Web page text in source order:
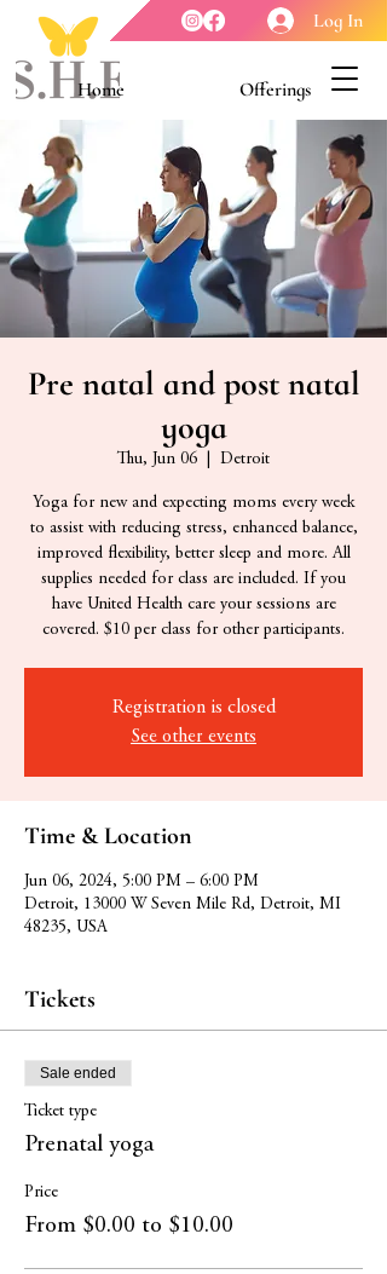
Log In
Home Offerings
Youth Enrichment Meet our Board
Contact Us About Us
Pre natal and post natal
yoga
Thu, Jun 06 Detroit
Yoga for new and expecting moms every week
to assist with reducing stress, enhanced balance,
improved flexibility, better sleep and more. All
supplies needed for class are included. If you
have United Health care your sessions are
covered. $10 per class for other participants.
Registration is closed
See other events
Time & Location
Jun 06, 2024, 5:00 PM – 6:00 PM
Detroit, 13000 W Seven Mile Rd, Detroit, MI
48235, USA
Tickets
Sale ended
Ticket type
Prenatal yoga
Price
From $0.00 to $10.00